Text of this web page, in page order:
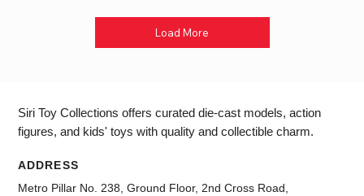
Load More
Siri Toy Collections offers curated die-cast models, action
figures, and kids' toys with quality and collectible charm.
ADDRESS
Metro Pillar No. 238, Ground Floor, 2nd Cross Road,